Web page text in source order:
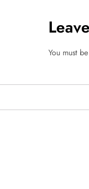
n
a
v
i
You must be